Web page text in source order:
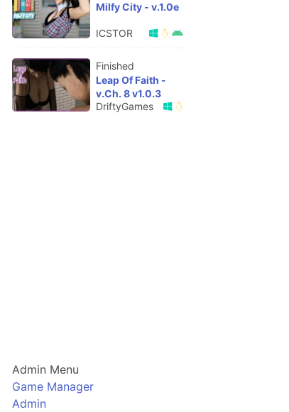
Milfy City - v.1.0e
ICSTOR
Finished
Leap Of Faith -
v.Ch. 8 v1.0.3
DriftyGames
Admin Menu
Game Manager
Admin